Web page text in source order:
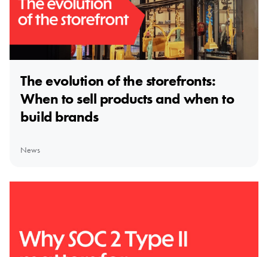
The evolution of the storefronts:
When to sell products and when to
build brands
News